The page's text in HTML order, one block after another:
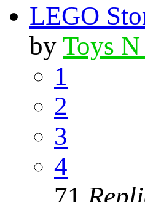
LEGO
by Toys
1
2
3
4
71